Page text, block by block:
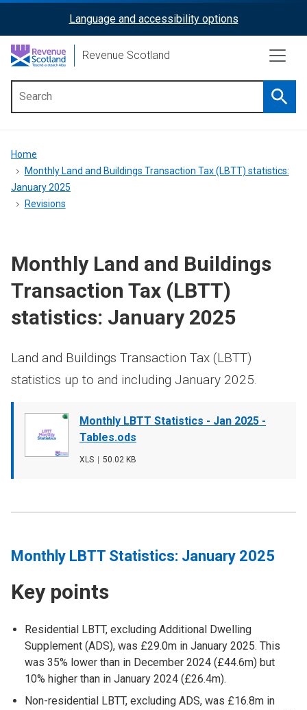
content
ReciteMe
Activation
Language and accessibility options
Revenue Scotland
menu
Breadcrumb
Home
Monthly Land and Buildings Transaction Tax (LBTT) statistics:
January 2025
Revisions
Monthly Land and Buildings
Transaction Tax (LBTT)
statistics: January 2025
Document
cover
image
Monthly LBTT Statistics - Jan 2025 -
Tables.ods
File
XLS
File
50.02 KB
Land and Buildings Transaction Tax (LBTT)
statistics up to and including January 2025.
Monthly LBTT Statistics: January 2025
Key points
Residential LBTT, excluding Additional Dwelling
Supplement (ADS), was £29.0m in January 2025. This
was 35% lower than in December 2024 (£44.6m) but
10% higher than in January 2024 (£26.4m).
Non-residential LBTT, excluding ADS, was £16.8m in